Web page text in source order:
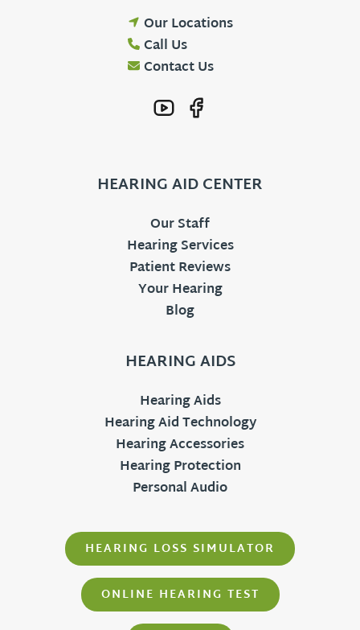
Our Locations
Call Us
Contact Us
HEARING AID CENTER
Our Staff
Hearing Services
Patient Reviews
Your Hearing
Blog
HEARING AIDS
Hearing Aids
Hearing Aid Technology
Hearing Accessories
Hearing Protection
Personal Audio
HEARING LOSS SIMULATOR
ONLINE HEARING TEST